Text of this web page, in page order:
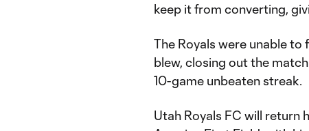
keep it from converting,
The Royals were unable
blew, closing out the
10-game unbeaten streak.
Utah Royals FC will return